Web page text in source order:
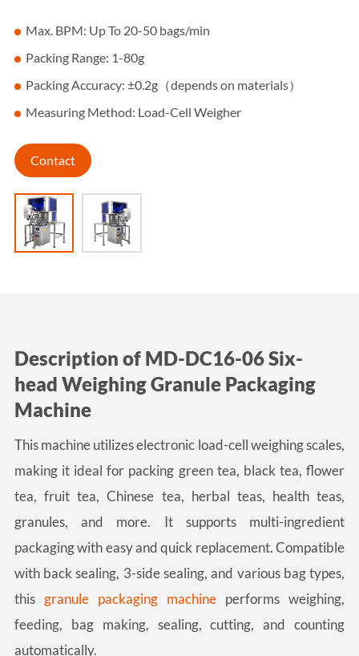
Max. BPM: Up To 20-50 bags/min
Packing Range: 1-80g
Packing Accuracy: ±0.2g（depends on materials）
Measuring Method: Load-Cell Weigher
Contact
Description of MD-DC16-06 Six-
head Weighing Granule Packaging
Machine
This machine utilizes electronic load-cell weighing scales,
making it ideal for packing green tea, black tea, flower
tea, fruit tea, Chinese tea, herbal teas, health teas,
granules, and more. It supports multi-ingredient
packaging with easy and quick replacement. Compatible
with back sealing, 3-side sealing, and various bag types,
this granule packaging machine performs weighing,
feeding, bag making, sealing, cutting, and counting
automatically.